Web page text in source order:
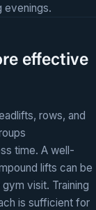
evenings.
effective
rows, and
time. A well-
lifts can be
visit. Training
is sufficient for